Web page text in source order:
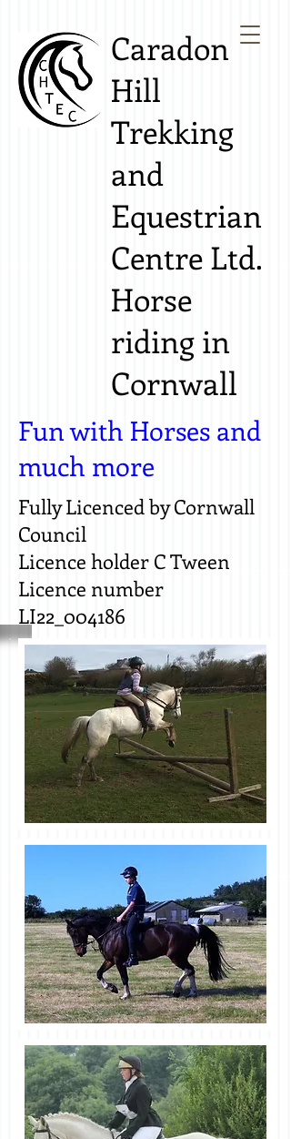
Caradon
Hill
Trekking
and
Equestrian
Centre Ltd.
Horse
riding in
Cornwall
Fully Licenced by Cornwall
Council
Licence holder C Tween
Licence number
LI22_004186
Fun with Horses and
much more